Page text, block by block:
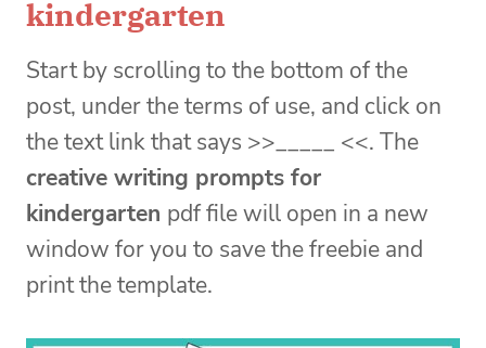
kindergarten
Start by scrolling to the bottom of the
post, under the terms of use, and click on
the text link that says >>_____ <<. The
creative writing prompts for
kindergarten pdf file will open in a new
window for you to save the freebie and
print the template.